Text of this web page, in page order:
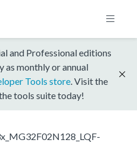
and Professional editions
as monthly or annual
Tools store . Visit the
tools suite today!